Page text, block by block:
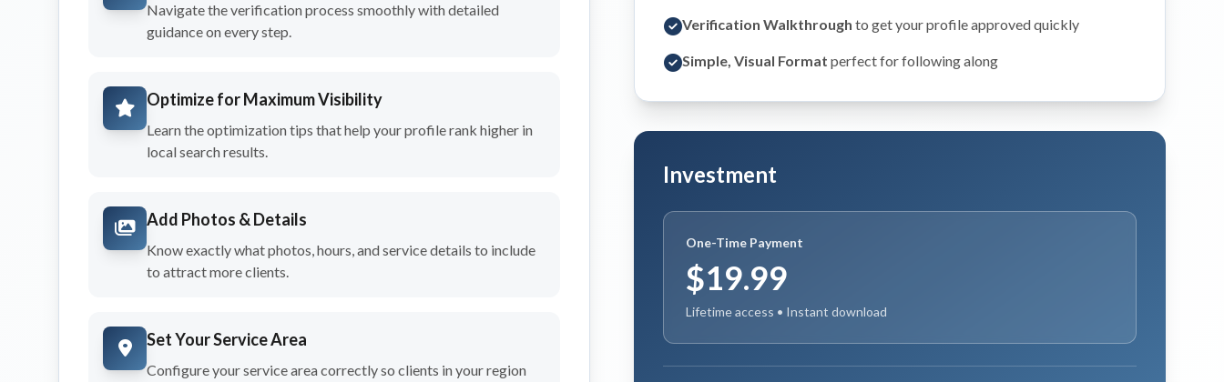
Navigate the verification process smoothly with detailed
guidance on every step.
Optimize for Maximum Visibility
Learn the optimization tips that help your profile rank higher in
local search results.
Add Photos & Details
Know exactly what photos, hours, and service details to include
to attract more clients.
Set Your Service Area
Configure your service area correctly so clients in your region
Verification Walkthrough to get your profile approved quickly
Simple, Visual Format perfect for following along
Investment
One-Time Payment
$19.99
Lifetime access • Instant download